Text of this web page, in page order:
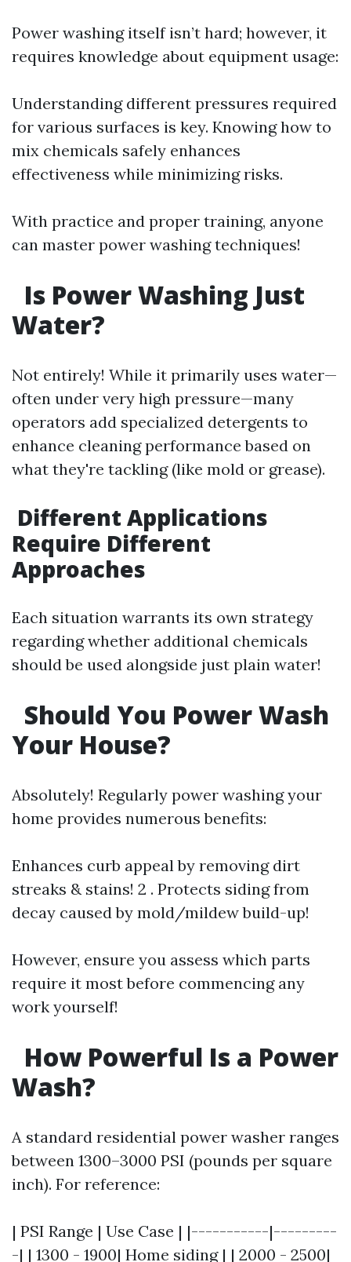
Power washing itself isn’t hard; however, it
requires knowledge about equipment usage:
Understanding different pressures required
for various surfaces is key. Knowing how to
mix chemicals safely enhances
effectiveness while minimizing risks.
With practice and proper training, anyone
can master power washing techniques!
Is Power Washing Just
Water?
Not entirely! While it primarily uses water—
often under very high pressure—many
operators add specialized detergents to
enhance cleaning performance based on
what they're tackling (like mold or grease).
Different Applications
Require Different
Approaches
Each situation warrants its own strategy
regarding whether additional chemicals
should be used alongside just plain water!
Should You Power Wash
Your House?
Absolutely! Regularly power washing your
home provides numerous benefits:
Enhances curb appeal by removing dirt
streaks & stains! 2 . Protects siding from
decay caused by mold/mildew build-up!
However, ensure you assess which parts
require it most before commencing any
work yourself!
How Powerful Is a Power
Wash?
A standard residential power washer ranges
between 1300–3000 PSI (pounds per square
inch). For reference:
| PSI Range | Use Case | |-----------|---------
-| | 1300 - 1900| Home siding | | 2000 - 2500|